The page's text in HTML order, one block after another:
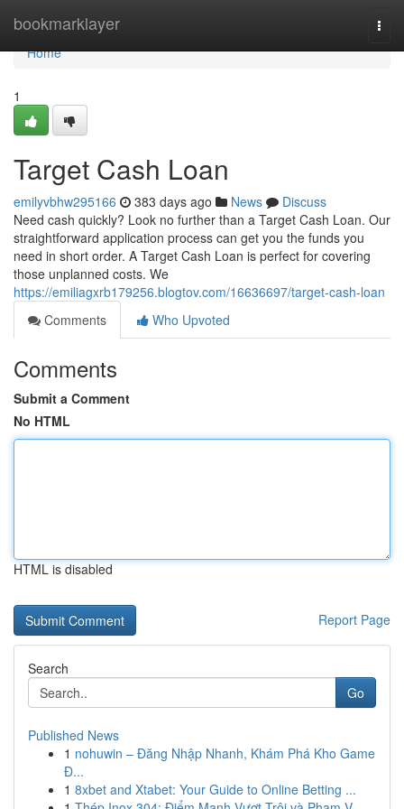
bookmarklayer
Home
Home
1
Target Cash Loan
emilyvbhw295166 383 days ago News
Discuss
Need cash quickly? Look no further than a Target Cash Loan. Our
straightforward application process can get you the funds you
need in short order. A Target Cash Loan is perfect for covering
those unplanned costs. We
https://emiliagxrb179256.blogtov.com/16636697/target-cash-loan
Comments
Who Upvoted
Comments
Submit a Comment
No HTML
HTML is disabled
Report Page
Search
Go
Published News
1 nohuwin – Đăng Nhập Nhanh, Khám Phá Kho Game
Đ...
1 8xbet and Xtabet: Your Guide to Online Betting ...